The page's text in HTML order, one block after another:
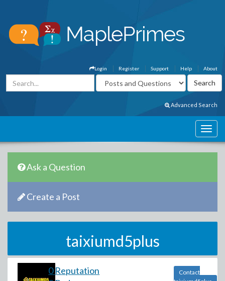
About
Help
Support
Register
Login
Advanced Search
Ask a Question
Create a Post
taixiumd5plus
0 Reputation
Contact